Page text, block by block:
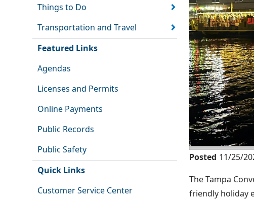
Things to Do
Transportation and Travel
Featured Links
Agendas
Licenses and Permits
Online Payments
Public Records
Public Safety
Quick Links
Customer Service Center
Posted 11/25/
The Tampa
friendly holiday